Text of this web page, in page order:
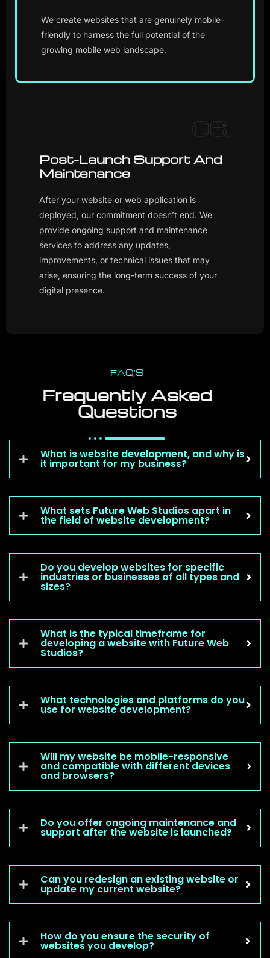
friendly to harness the full potential of the
growing mobile web landscape.
Maintenance
deployed, our commitment doesn’t end. We
provide ongoing support and maintenance
services to address any updates,
improvements, or technical issues that may
arise, ensuring the long-term success of your
digital presence.
FAQ'S
Frequently Asked
Questions
What is website development, and why is
it important for my business?
What sets Future Web Studios apart in
the field of website development?
Do you develop websites for specific
industries or businesses of all types and
sizes?
What is the typical timeframe for
developing a website with Future Web
Studios?
What technologies and platforms do you
use for website development?
Will my website be mobile-responsive
and compatible with different devices
and browsers?
Do you offer ongoing maintenance and
support after the website is launched?
Can you redesign an existing website or
update my current website?
How do you ensure the security of
websites you develop?